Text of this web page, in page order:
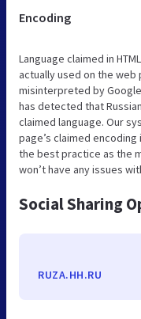
Encoding
Language claimed in
actually used on the web
misinterpreted by
has detected that
claimed language. Our
page’s claimed
the best practice as the
won’t have any issues
Social Sharing
RUZA.HH.RU